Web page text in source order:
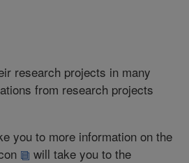
research projects in many
from research projects
you to more information on the
will take you to the